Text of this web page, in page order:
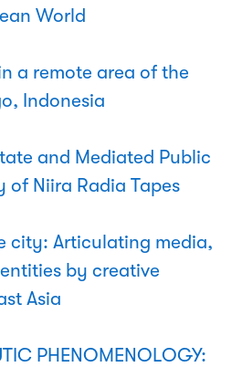
World
a remote area of the
Indonesia
and Mediated Public
of Niira Radia Tapes
city: Articulating media,
by creative
Asia
PHENOMENOLOGY: